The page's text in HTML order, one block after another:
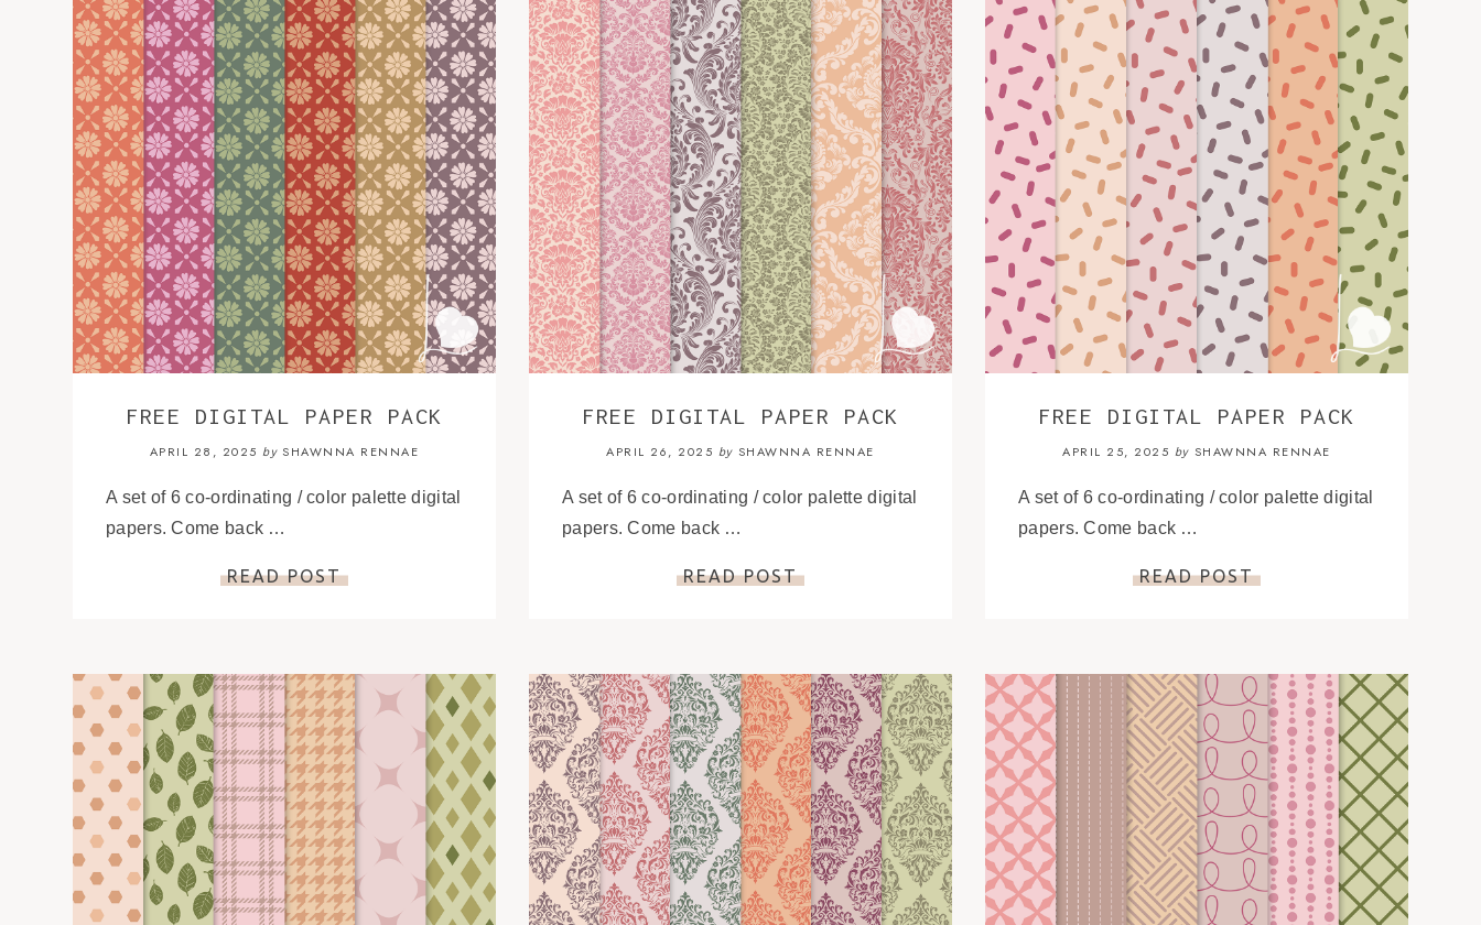
FREE DIGITAL PAPER PACK
APRIL 28, 2025 bySHAWNNA RENNAE
A set of 6 co-ordinating / color palette digital
papers. Come back …
READ POST
FREE DIGITAL PAPER PACK
APRIL 26, 2025 by SHAWNNA RENNAE
A set of 6 co-ordinating / color palette digital
papers. Come back …
READ POST
FREE DIGITAL PAPER PACK
APRIL 25, 2025 by SHAWNNA RENNAE
A set of 6 co-ordinating / color palette digital
papers. Come back …
READ POST